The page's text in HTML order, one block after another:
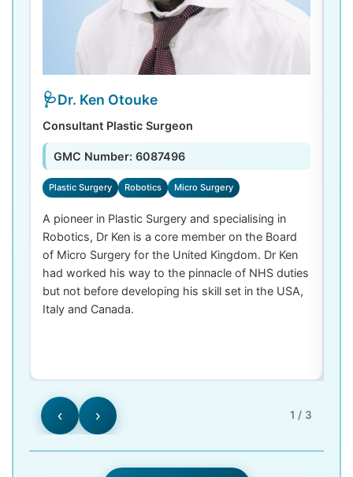
Dr. Ken Otouke
Consultant Plastic Surgeon
GMC Number: 6087496
Plastic Surgery Robotics Micro Surgery
A pioneer in Plastic Surgery and specialising in
Robotics, Dr Ken is a core member on the Board
of Micro Surgery for the United Kingdom. Dr Ken
had worked his way to the pinnacle of NHS duties
but not before developing his skill set in the USA,
Italy and Canada.
‹ 1 / 3
›